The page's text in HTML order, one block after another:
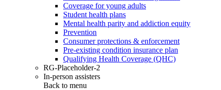
Coverage for young adults
Student health plans
Mental health parity and addiction equity
Prevention
Consumer protections & enforcement
Pre-existing condition insurance plan
Qualifying Health Coverage (QHC)
RG-Placeholder-2
In-person assisters
Back to menu